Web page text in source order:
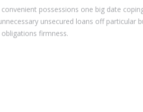
possessions one big date
unsecured loans off particular
firmness.